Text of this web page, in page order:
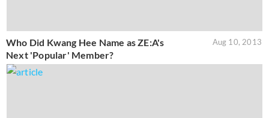
Who Did Kwang Hee Name as ZE:A's
Next 'Popular' Member?
Aug 10, 2013